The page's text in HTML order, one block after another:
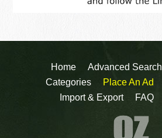
Home Advanced Search
Categories
Place An Ad
Import & Export
FAQ